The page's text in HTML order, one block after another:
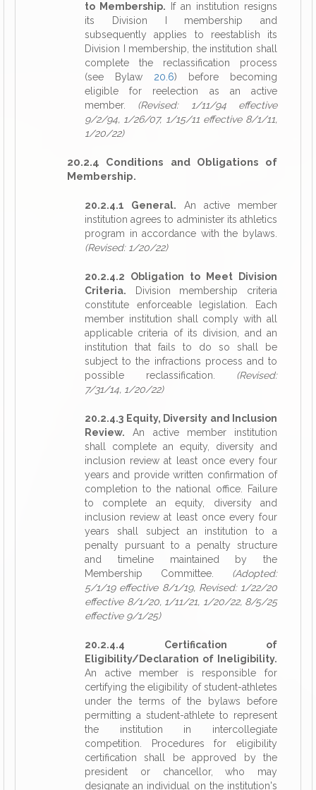
to Membership. If an institution resigns
its Division I membership and
subsequently applies to reestablish its
Division I membership, the institution shall
complete the reclassification process
(see Bylaw 20.6) before becoming
eligible for reelection as an active
member. (Revised: 1/11/94 effective
9/2/94, 1/26/07, 1/15/11 effective 8/1/11,
1/20/22)
20.2.4 Conditions and Obligations of
Membership.
20.2.4.1 General. An active member
institution agrees to administer its athletics
program in accordance with the bylaws.
(Revised: 1/20/22)
20.2.4.2 Obligation to Meet Division
Criteria. Division membership criteria
constitute enforceable legislation. Each
member institution shall comply with all
applicable criteria of its division, and an
institution that fails to do so shall be
subject to the infractions process and to
possible reclassification. (Revised:
7/31/14, 1/20/22)
20.2.4.3 Equity, Diversity and Inclusion
Review. An active member institution
shall complete an equity, diversity and
inclusion review at least once every four
years and provide written confirmation of
completion to the national office. Failure
to complete an equity, diversity and
inclusion review at least once every four
years shall subject an institution to a
penalty pursuant to a penalty structure
and timeline maintained by the
Membership Committee. (Adopted:
5/1/19 effective 8/1/19, Revised: 1/22/20
effective 8/1/20, 1/11/21, 1/20/22, 8/5/25
effective 9/1/25)
20.2.4.4 Certification of
Eligibility/Declaration of Ineligibility.
An active member is responsible for
certifying the eligibility of student-athletes
under the terms of the bylaws before
permitting a student-athlete to represent
the institution in intercollegiate
competition. Procedures for eligibility
certification shall be approved by the
president or chancellor, who may
designate an individual on the institution's